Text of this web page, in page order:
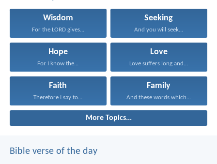
Wisdom
For the LORD gives...
Seeking
And you will seek...
Hope
For I know the...
Love
Love suffers long and...
Faith
Therefore I say to...
Family
And these words which...
More Topics...
Bible verse of the day